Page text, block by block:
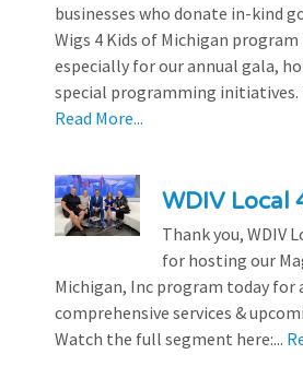
businesses who donate in-kind
Wigs 4 Kids of Michigan
especially for our annual gala,
special programming initiatives.
Read More...
WDIV Local
Thank you, WDIV
for hosting our
Michigan, Inc program today for
comprehensive services &
Watch the full segment here:...